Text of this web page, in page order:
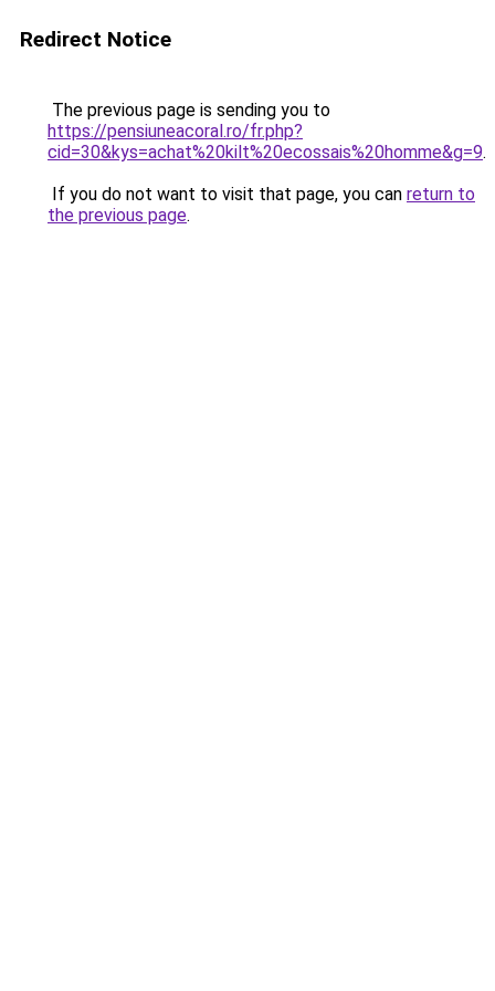
Redirect Notice
The previous page is sending you to
https://pensiuneacoral.ro/fr.php?
cid=30&kys=achat%20kilt%20ecossais%20homme&g=9.
If you do not want to visit that page, you can return to
the previous page.